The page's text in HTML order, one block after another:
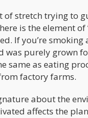
of stretch trying to
is the element of
If you’re
was purely grown
same as eating
factory farms.
about the
affects the